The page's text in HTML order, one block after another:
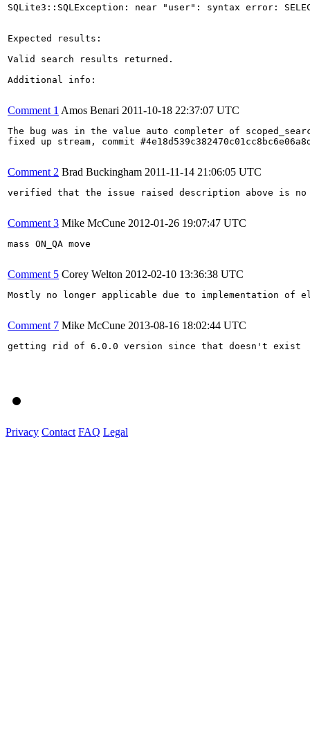
SQLite3::SQLException: near "user": syntax error:
Expected results:
Valid search results returned.
Additional info:
Comment 1 Amos Benari 2011-10-18 22:37:07 UTC
The bug was in the value auto completer of
fixed up stream, commit
Comment 2 Brad Buckingham 2011-11-14 21:06:05 UTC
verified that the issue raised description above is no
Comment 3 Mike McCune 2012-01-26 19:07:47 UTC
mass ON_QA move
Comment 5 Corey Welton 2012-02-10 13:36:38 UTC
Mostly no longer applicable due to implementation
Comment 7 Mike McCune 2013-08-16 18:02:44 UTC
getting rid of 6.0.0 version since that doesn't exist
Privacy Contact FAQ Legal